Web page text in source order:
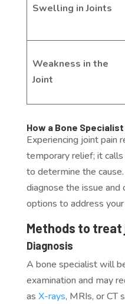
Swelling in Joints
Weakness in the
Joint
How a Bone Specialist
Experiencing joint pain
temporary relief; it
to determine the
diagnose the issue
options to address your
Methods to
Diagnosis
A bone specialist will
examination and may
as X-rays, MRIs, or CT